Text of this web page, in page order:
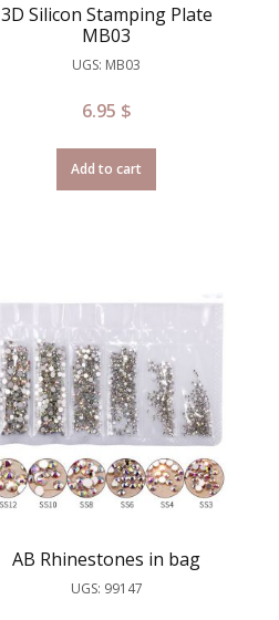
3D Silicon Stamping Plate
MB03
UGS: MB03
6.95 $
Add to cart
AB Rhinestones in bag
UGS: 99147